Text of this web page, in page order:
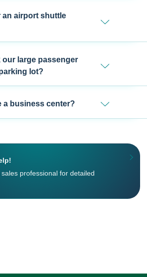
an airport shuttle
our large passenger
lot?
a business center?
professional for detailed